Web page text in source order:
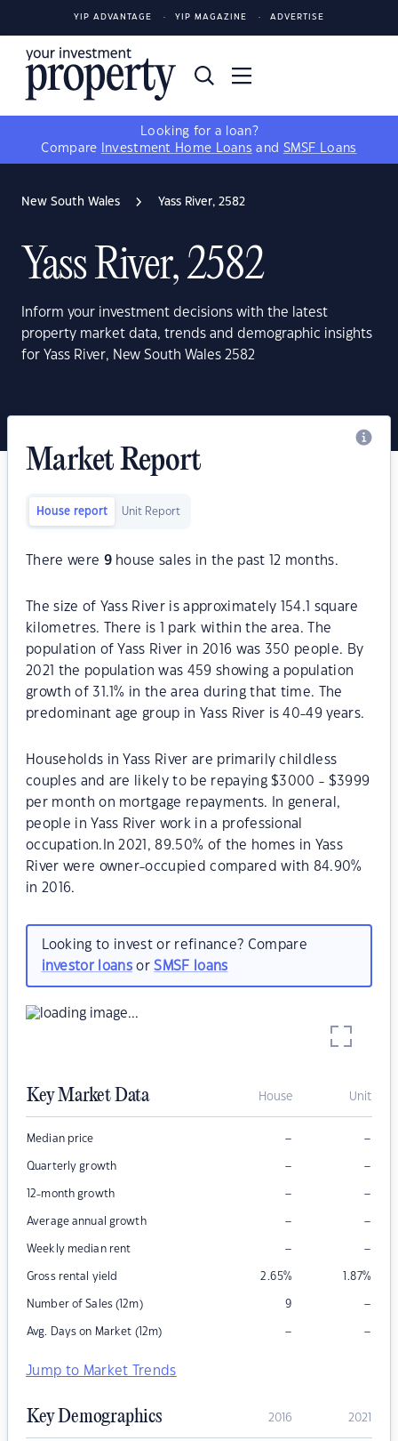
YIP ADVANTAGE YIP MAGAZINE ADVERTISE
Looking for a loan?
Compare
Investment Home Loans and SMSF Loans
New South Wales Yass River, 2582
Yass River, 2582
Inform your investment decisions with the latest
property market data, trends and demographic insights
for Yass River, New South Wales 2582
Market Report
House report Unit Report
There were 9house sales in the past 12 months.
The size of Yass River is approximately 154.1 square
kilometres. There is 1 park within the area. The
population of Yass River in 2016 was 350 people. By
2021 the population was 459 showing a population
growth of 31.1% in the area during that time. The
predominant age group in Yass River is 40-49 years.
Households in Yass River are primarily childless
couples and are likely to be repaying $3000 - $3999
per month on mortgage repayments. In general,
people in Yass River work in a professional
occupation.In 2021, 89.50% of the homes in Yass
River were owner-occupied compared with 84.90%
in 2016.
Looking to invest or refinance? Compare
investor loansorSMSF loans
Key Market Data House Unit
Median price – –
Quarterly growth – –
12-month growth – –
Average annual growth – –
Weekly median rent – –
Gross rental yield 2.65% 1.87%
Number of Sales (12m) 9 –
Avg. Days on Market (12m) – –
Jump to Market Trends
Key Demographics 2016 2021